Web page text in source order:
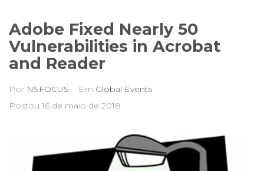
Adobe Fixed Nearly 50
Vulnerabilities in Acrobat
and Reader
Por NSFOCUS Em Global Events
Postou 16 de maio de 2018